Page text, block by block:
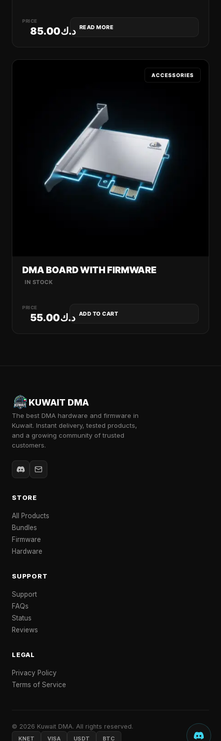
PRICE
د.ك85.00 READ MORE
ACCESSORIES
DMA BOARD WITH FIRMWARE
IN STOCK
PRICE
د.ك55.00 ADD TO CART
KUWAIT DMA
The best DMA hardware and firmware in
Kuwait. Instant delivery, tested products,
and a growing community of trusted
customers.
STORE
All Products
Bundles
Firmware
Hardware
SUPPORT
Support
FAQs
Status
Reviews
LEGAL
Privacy Policy
Terms of Service
© 2026 Kuwait DMA. All rights reserved.
KNET VISA USDT BTC